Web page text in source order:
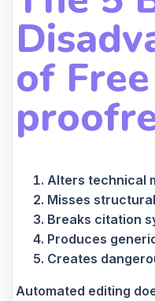
of
Alters technical
Misses
Breaks citation
Produces
Creates
Automated editing